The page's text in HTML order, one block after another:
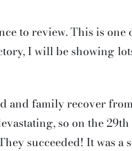
to review. This is
I will be showing
and family recover
so on the
succeeded! It was